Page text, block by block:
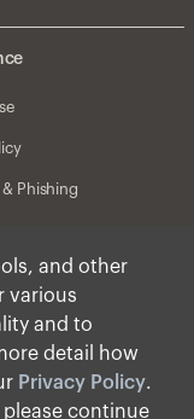
and other
various
and to
detail how
Privacy Policy.
please continue
& Phishing
Statements